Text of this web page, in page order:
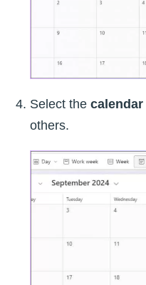
Select the calendar
others.